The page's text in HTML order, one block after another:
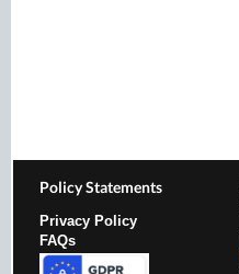
Policy Statements
Privacy Policy
FAQs